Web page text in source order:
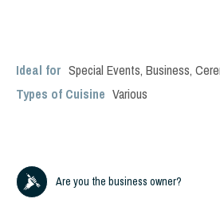
Ideal for Special Events, Business,
Types of Cuisine Various
Are you the business owner?